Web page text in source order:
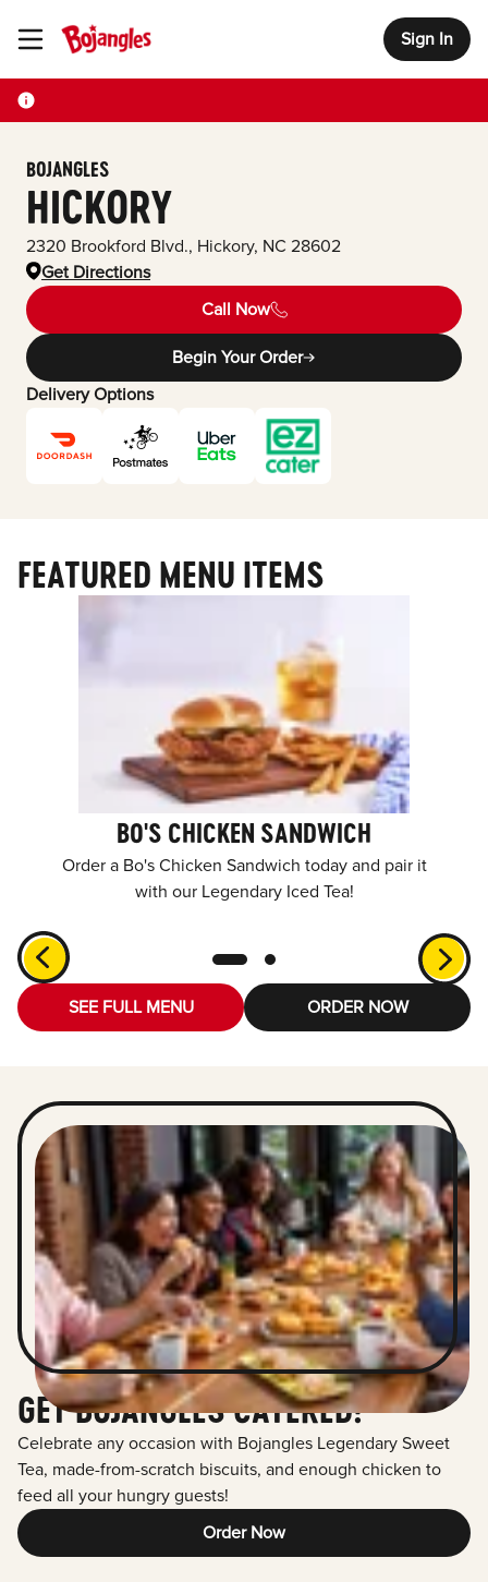
Toggle Header Menu Sign In
BOJANGLES
HICKORY
2320 Brookford Blvd., Hickory, NC 28602
Get Directions
Call Now
Begin Your Order
Delivery Options
FEATURED MENU ITEMS
BO'S CHICKEN SANDWICH
Order a Bo's Chicken Sandwich today and pair it
with our Legendary Iced Tea!
SEE FULL MENU ORDER NOW
GET BOJANGLES CATERED!
Celebrate any occasion with Bojangles Legendary Sweet
Tea, made-from-scratch biscuits, and enough chicken to
feed all your hungry guests!
Order Now